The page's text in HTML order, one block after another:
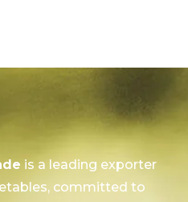
is a leading exporter
committed to